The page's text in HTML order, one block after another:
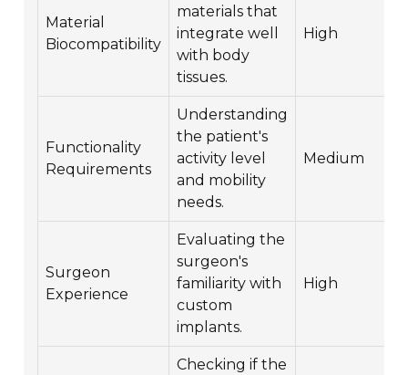
Material
Biocompatibility
materials that
integrate well
with body
tissues.
High
Functionality
Requirements
Understanding
the patient's
activity level
and mobility
needs.
Medium
Surgeon
Experience
Evaluating the
surgeon's
familiarity with
custom
implants.
High
Checking if the